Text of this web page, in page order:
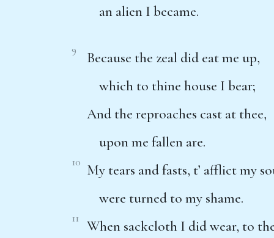
an alien I became.
9
Because the zeal did eat me up,
which to thine house I bear;
And the reproaches cast at thee,
upon me fallen are.
10 My tears and fasts, t’ afflict my
were turned to my shame.
11
When sackcloth I did wear, to